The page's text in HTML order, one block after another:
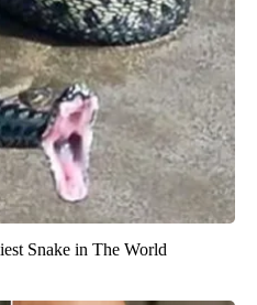
Snake in The World